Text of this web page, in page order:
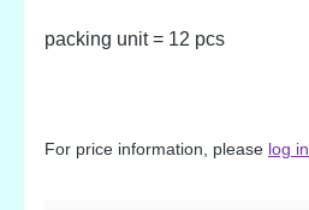
packing unit = 12 pcs
For price information, please log in